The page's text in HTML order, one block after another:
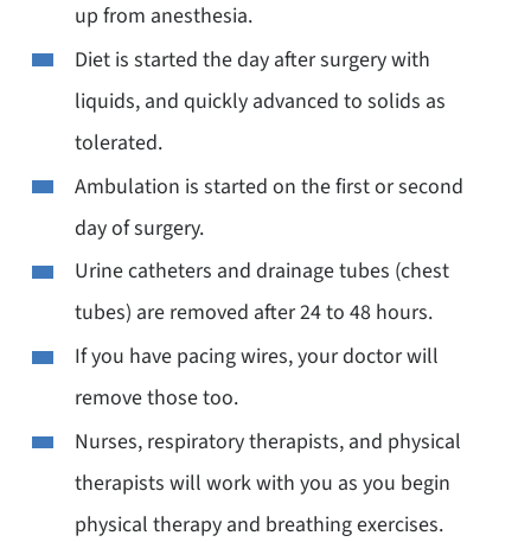
up from anesthesia.
Diet is started the day after surgery with
liquids, and quickly advanced to solids as
tolerated.
Ambulation is started on the first or second
day of surgery.
Urine catheters and drainage tubes (chest
tubes) are removed after 24 to 48 hours.
If you have pacing wires, your doctor will
remove those too.
Nurses, respiratory therapists, and physical
therapists will work with you as you begin
physical therapy and breathing exercises.